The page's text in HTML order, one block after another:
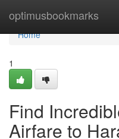
optimusbookmarks
Home
Home
1
Find
Airfare to